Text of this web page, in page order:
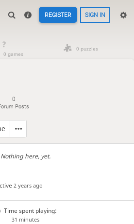
REGISTER SIGN IN
?
0 games
0 puzzles
0
Posts
Nothing here, yet.
2 years ago
Time spent playing:
31 minutes